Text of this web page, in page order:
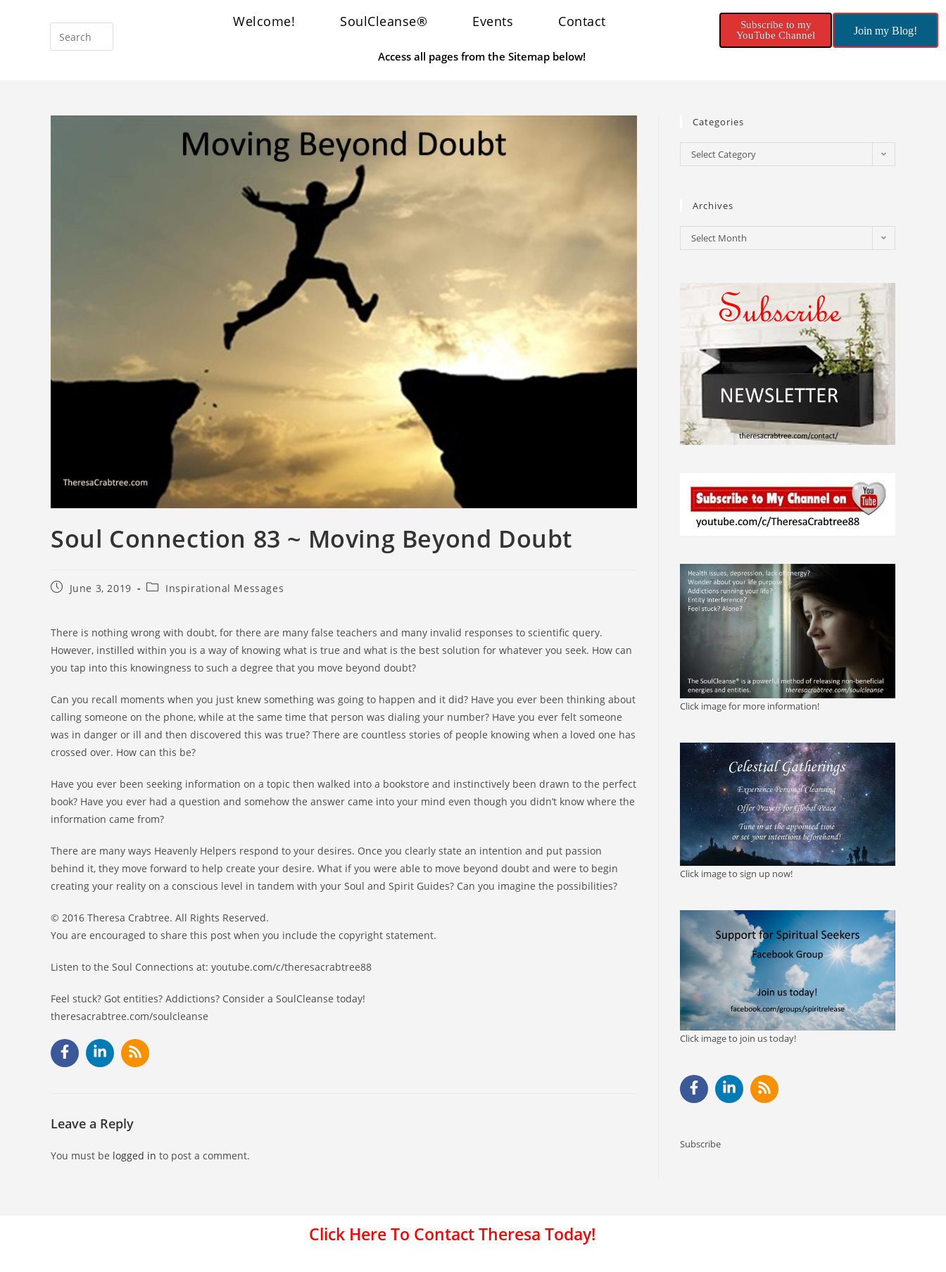
Welcome! SoulCleanse® Events Contact
Access all pages from the Sitemap below!
Subscribe to my
YouTube Channel
Join my Blog!
Soul Connection 83 ~ Moving Beyond Doubt
June 3, 2019 Inspirational Messages
There is nothing wrong with doubt, for there are many false teachers and many invalid responses to scientific query.
However, instilled within you is a way of knowing what is true and what is the best solution for whatever you seek. How can
you tap into this knowingness to such a degree that you move beyond doubt?
Can you recall moments when you just knew something was going to happen and it did? Have you ever been thinking about
calling someone on the phone, while at the same time that person was dialing your number? Have you ever felt someone
was in danger or ill and then discovered this was true? There are countless stories of people knowing when a loved one has
crossed over. How can this be?
Have you ever been seeking information on a topic then walked into a bookstore and instinctively been drawn to the perfect
book? Have you ever had a question and somehow the answer came into your mind even though you didn’t know where the
information came from?
There are many ways Heavenly Helpers respond to your desires. Once you clearly state an intention and put passion
behind it, they move forward to help create your desire. What if you were able to move beyond doubt and were to begin
creating your reality on a conscious level in tandem with your Soul and Spirit Guides? Can you imagine the possibilities?
© 2016 Theresa Crabtree. All Rights Reserved.
You are encouraged to share this post when you include the copyright statement.
Listen to the Soul Connections at: youtube.com/c/theresacrabtree88
Feel stuck? Got entities? Addictions? Consider a SoulCleanse today!
theresacrabtree.com/soulcleanse
Leave a Reply
You must be logged in to post a comment.
Categories
Select Category
Archives
Select Month
Click image for more information!
Click image to sign up now!
Click image to join us today!
Subscribe
Click Here To Contact Theresa Today!